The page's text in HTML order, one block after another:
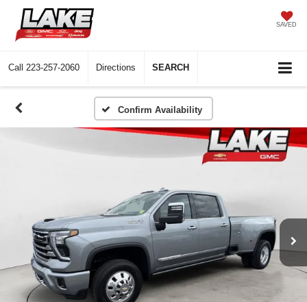
SAVED
Call 223-257-2060 Directions SEARCH
Confirm Availability